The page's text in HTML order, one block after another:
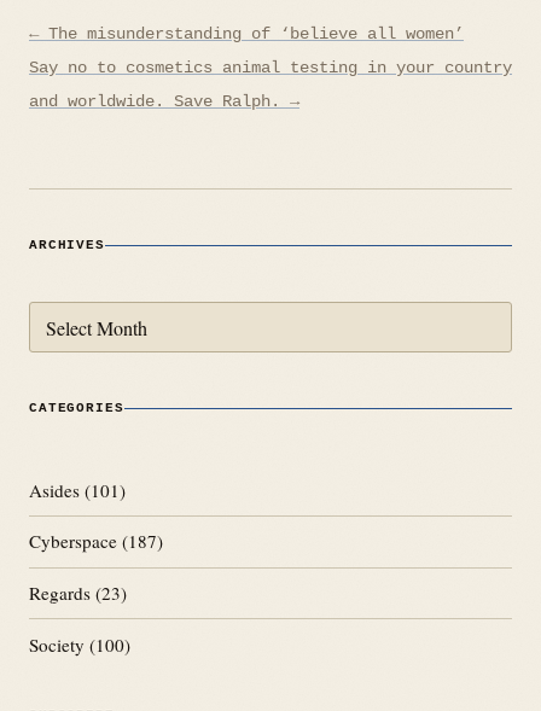
Post
navigation
← The misunderstanding of ‘believe all women’
Say no to cosmetics animal testing in your country
and worldwide. Save Ralph. →
ARCHIVES
CATEGORIES
Asides (101)
Cyberspace (187)
Regards (23)
Society (100)